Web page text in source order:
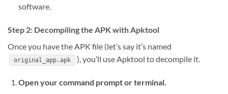
software.
Step 2: Decompiling the APK with Apktool
Once you have the APK file (let’s say it’s named
original_app.apk ), you’ll use Apktool to decompile it.
Open your command prompt or terminal.